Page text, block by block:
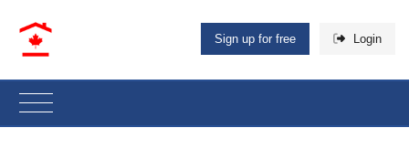
Sign up for free Login